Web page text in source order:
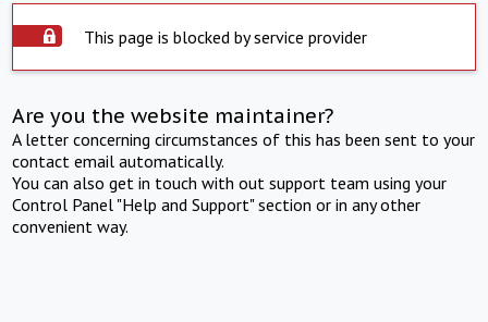
This page is blocked by service provider
Are you the website maintainer?
A letter concerning circumstances of this has been sent to your
contact email automatically.
You can also get in touch with out support team using your
Control Panel "Help and Support" section or in any other
convenient way.